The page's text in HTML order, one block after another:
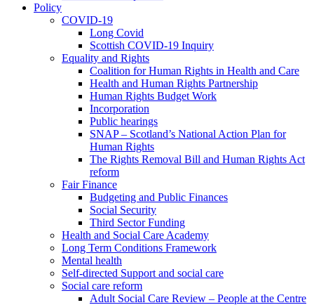
Policy
COVID-19
Long Covid
Scottish COVID-19 Inquiry
Equality and Rights
Coalition for Human Rights in Health and Care
Health and Human Rights Partnership
Human Rights Budget Work
Incorporation
Public hearings
SNAP – Scotland’s National Action Plan for
Human Rights
The Rights Removal Bill and Human Rights Act
reform
Fair Finance
Budgeting and Public Finances
Social Security
Third Sector Funding
Health and Social Care Academy
Long Term Conditions Framework
Mental health
Self-directed Support and social care
Social care reform
Adult Social Care Review – People at the Centre